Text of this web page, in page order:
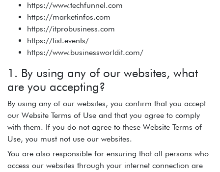
https://www.techfunnel.com
https://marketinfos.com
https://itprobusiness.com
https://list.events/
https://www.businessworldit.com/
1. By using any of our websites, what
are you accepting?
By using any of our websites, you confirm that you accept
our Website Terms of Use and that you agree to comply
with them. If you do not agree to these Website Terms of
Use, you must not use our websites.
You are also responsible for ensuring that all persons who
access our websites through your internet connection are